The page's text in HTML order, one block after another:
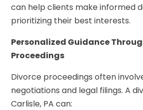
can help clients make informed
prioritizing their best interests.
Personalized Guidance
Proceedings
Divorce proceedings often
negotiations and legal filings. A
Carlisle, PA can: